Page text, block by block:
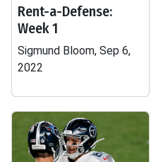
Rent-a-Defense:
Week 1
Sigmund Bloom, Sep 6,
2022